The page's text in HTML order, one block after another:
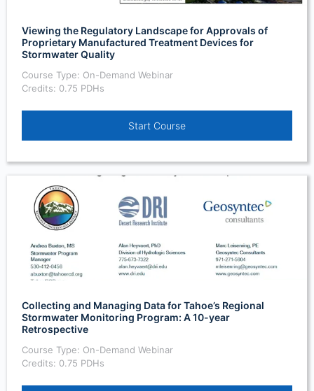
Viewing the Regulatory Landscape for Approvals of
Proprietary Manufactured Treatment Devices for
Stormwater Quality
Course Type: On-Demand Webinar
Credits: 0.75 PDHs
Start Course
Collecting and Managing Data for Tahoe’s Regional
Stormwater Monitoring Program: A 10-year
Retrospective
Course Type: On-Demand Webinar
Credits: 0.75 PDHs